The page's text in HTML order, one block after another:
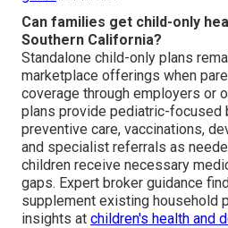
Can families get child-only
Southern California?
Standalone child-only plans
marketplace offerings when
coverage through employers or
plans provide pediatric-focused
preventive care, vaccinations,
and specialist referrals as
children receive necessary
gaps. Expert broker guidance
supplement existing household
insights at children's health and